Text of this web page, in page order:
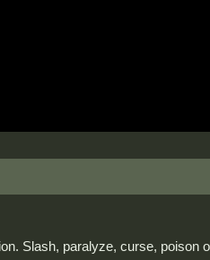
Slash, paralyze, curse, poison